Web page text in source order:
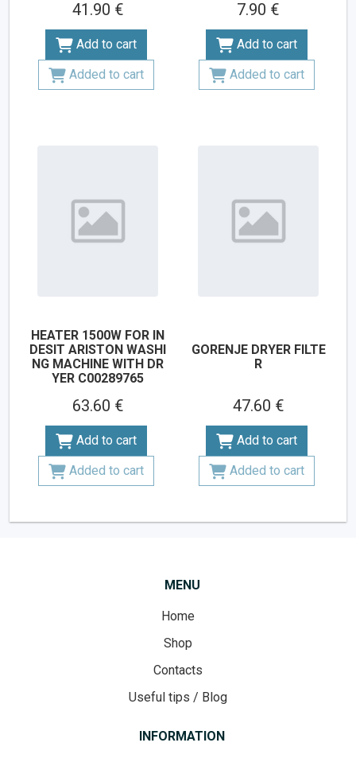
41.90 €
Add to cart
Added to cart
7.90 €
Add to cart
Added to cart
HEATER 1500W FOR IN
DESIT ARISTON WASHI
NG MACHINE WITH DR
YER C00289765
63.60 €
Add to cart
Added to cart
GORENJE DRYER FILTE
R
47.60 €
Add to cart
Added to cart
MENU
Home
Shop
Contacts
Useful tips / Blog
INFORMATION